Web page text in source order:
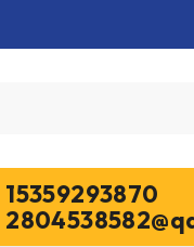
15359293870